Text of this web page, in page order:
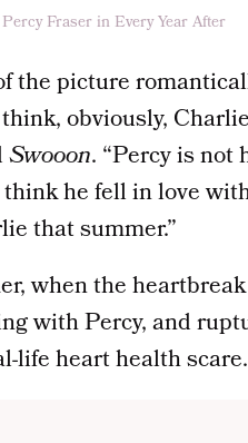
the picture
obviously,
Swooon. “Percy is not
he fell in love
that summer.”
when the
with Percy, and
life heart health scare.